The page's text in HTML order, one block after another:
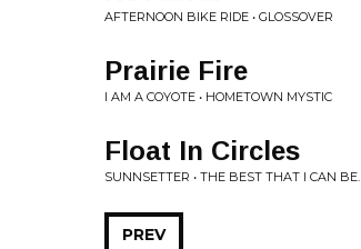
AFTERNOON BIKE RIDE • GLOSSOVER
Prairie Fire
I AM A COYOTE • HOMETOWN MYSTIC
Float In Circles
SUNNSETTER • THE BEST THAT I CAN BE.
PREV